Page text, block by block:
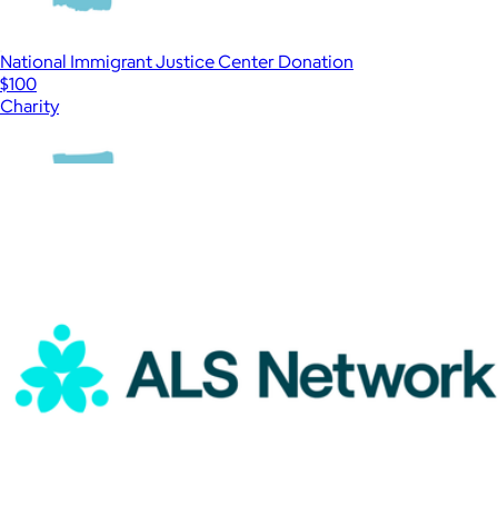
National Immigrant Justice Center Donation
$100
Charity
More from Charity